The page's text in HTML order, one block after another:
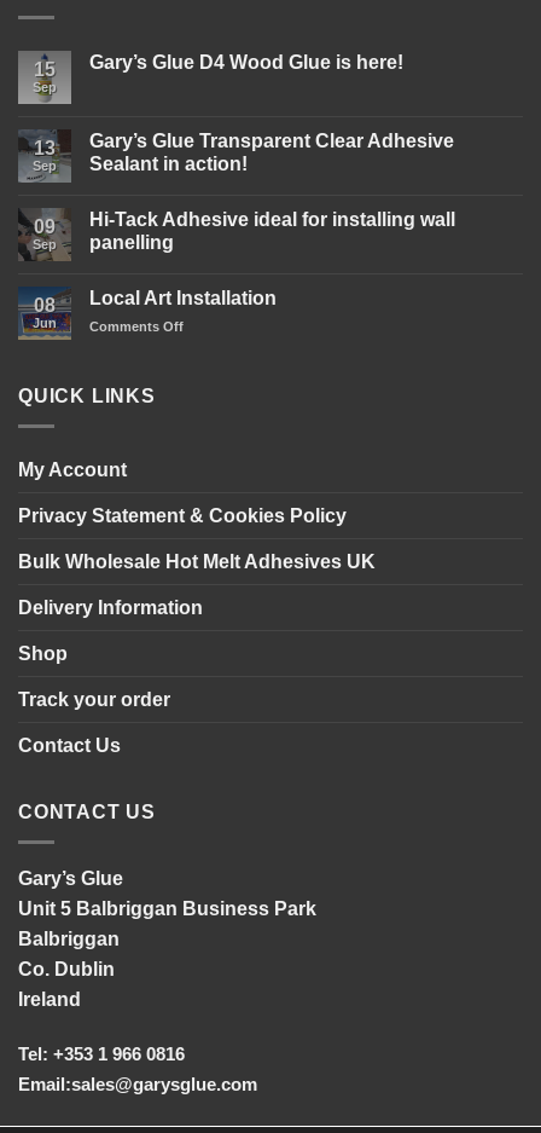
15
Sep
Gary’s Glue D4 Wood Glue is here!
Gary’s
Glue
D4
is
here!
13
Sep
Gary’s Glue Transparent Clear Adhesive
Sealant in action!
on
Gary’s
Glue
Adhesive
in
09
Sep
Hi-Tack Adhesive ideal for installing wall
panelling
on
Tack
installing
08
Jun
Local Art Installation
Comments Offon
QUICK LINKS
My Account
Privacy Statement & Cookies Policy
Bulk Wholesale Hot Melt Adhesives UK
Delivery Information
Shop
Track your order
Contact Us
CONTACT US
Gary’s Glue
Unit 5 Balbriggan Business Park
Balbriggan
Co. Dublin
Ireland
Tel: +353 1 966 0816
Email:sales@garysglue.com